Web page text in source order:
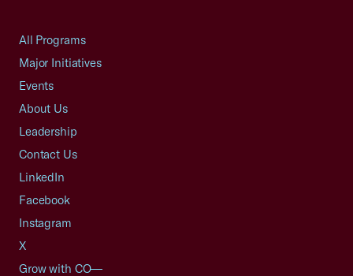
All Programs
Major Initiatives
Events
About Us
Leadership
Contact Us
LinkedIn
Facebook
Instagram
X
Grow with CO—